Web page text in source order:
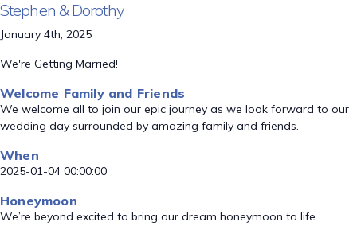
Stephen & Dorothy
January 4th, 2025
We're Getting Married!
Welcome Family and Friends
We welcome all to join our epic journey as we look forward to our
wedding day surrounded by amazing family and friends.
When
2025-01-04 00:00:00
Honeymoon
We’re beyond excited to bring our dream honeymoon to life.